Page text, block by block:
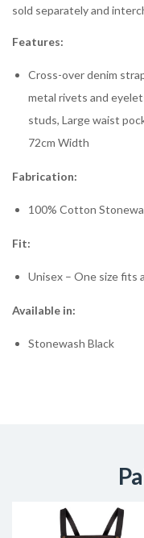
sold separately and
Features:
Cross-over denim
metal rivets and
studs, Large waist
72cm Width
Fabrication:
100% Cotton
Fit:
Unisex – One size fits
Available in:
Stonewash Black